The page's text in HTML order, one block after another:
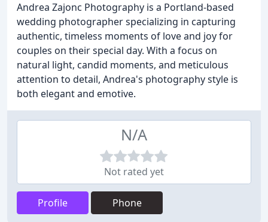
Andrea Zajonc Photography is a Portland-based
wedding photographer specializing in capturing
authentic, timeless moments of love and joy for
couples on their special day. With a focus on
natural light, candid moments, and meticulous
attention to detail, Andrea's photography style is
both elegant and emotive.
N/A
Not rated yet
Profile Phone